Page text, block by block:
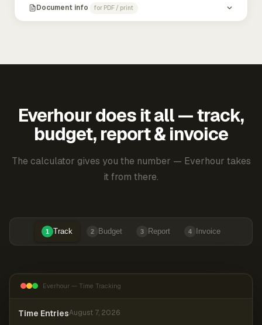
Document info for PDF / print
Everhour does it all — track,
budget, report & invoice
The calculator gives you the number — Everhour takes
it from there.
1 Track 2 Budget 3 Report 4 Invoice
Everhour — Time Tracking
Time EntriesAugust 7, 2026